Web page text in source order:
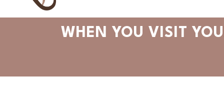
WHEN YOU VISIT